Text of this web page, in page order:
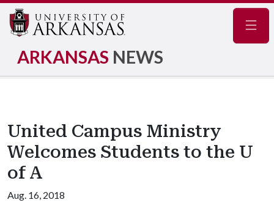
ARKANSAS NEWS
United Campus Ministry
Welcomes Students to the U
of A
Aug. 16, 2018